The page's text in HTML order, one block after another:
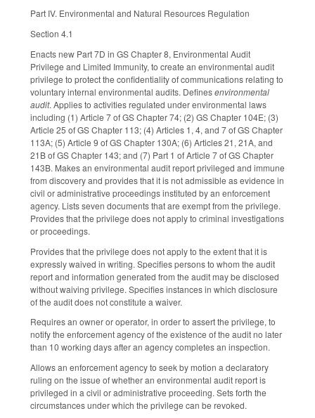
Part IV. Environmental and Natural Resources Regulation
Section 4.1
Enacts new Part 7D in GS Chapter 8, Environmental Audit
Privilege and Limited Immunity, to create an environmental audit
privilege to protect the confidentiality of communications relating to
voluntary internal environmental audits. Definesenvironmental
audit. Applies to activities regulated under environmental laws
including (1) Article 7 of GS Chapter 74; (2) GS Chapter 104E; (3)
Article 25 of GS Chapter 113; (4) Articles 1, 4, and 7 of GS Chapter
113A; (5) Article 9 of GS Chapter 130A; (6) Articles 21, 21A, and
21B of GS Chapter 143; and (7) Part 1 of Article 7 of GS Chapter
143B. Makes an environmental audit report privileged and immune
from discovery and provides that it is not admissible as evidence in
civil or administrative proceedings instituted by an enforcement
agency. Lists seven documents that are exempt from the privilege.
Provides that the privilege does not apply to criminal investigations
or proceedings.
Provides that the privilege does not apply to the extent that it is
expressly waived in writing. Specifies persons to whom the audit
report and information generated from the audit may be disclosed
without waiving privilege. Specifies instances in which disclosure
of the audit does not constitute a waiver.
Requires an owner or operator, in order to assert the privilege, to
notify the enforcement agency of the existence of the audit no later
than 10 working days after an agency completes an inspection.
Allows an enforcement agency to seek by motion a declaratory
ruling on the issue of whether an environmental audit report is
privileged in a civil or administrative proceeding. Sets forth the
circumstances under which the privilege can be revoked.